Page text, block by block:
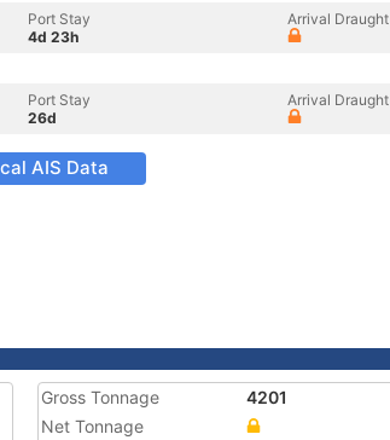
Port Stay
4d 23h
Arrival Draught
Port Stay
26d
Arrival Draught
AIS Data
Gross Tonnage
4201
Net Tonnage